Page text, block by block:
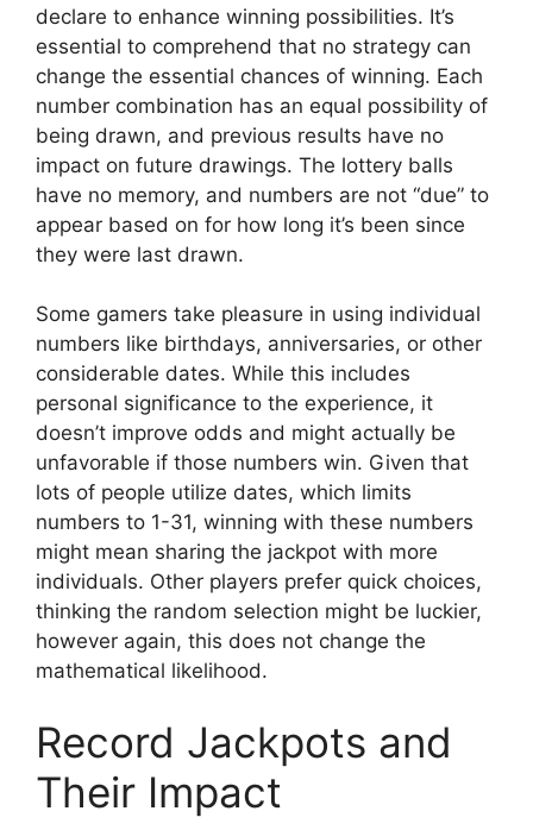
declare to enhance winning possibilities. It’s
essential to comprehend that no strategy can
change the essential chances of winning. Each
number combination has an equal possibility of
being drawn, and previous results have no
impact on future drawings. The lottery balls
have no memory, and numbers are not “due” to
appear based on for how long it’s been since
they were last drawn.
Some gamers take pleasure in using individual
numbers like birthdays, anniversaries, or other
considerable dates. While this includes
personal significance to the experience, it
doesn’t improve odds and might actually be
unfavorable if those numbers win. Given that
lots of people utilize dates, which limits
numbers to 1-31, winning with these numbers
might mean sharing the jackpot with more
individuals. Other players prefer quick choices,
thinking the random selection might be luckier,
however again, this does not change the
mathematical likelihood.
Record Jackpots and
Their Impact